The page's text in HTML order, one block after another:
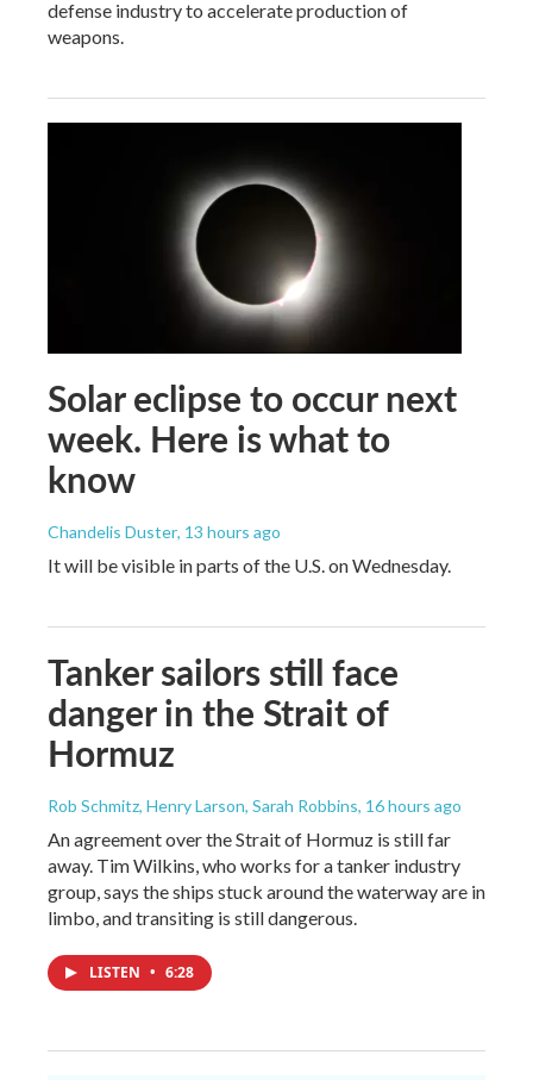
defense industry to accelerate production of
weapons.
Solar eclipse to occur next
week. Here is what to
know
Chandelis Duster, 13 hours ago
It will be visible in parts of the U.S. on Wednesday.
Tanker sailors still face
danger in the Strait of
Hormuz
Rob Schmitz, Henry Larson, Sarah Robbins, 16 hours ago
An agreement over the Strait of Hormuz is still far
away. Tim Wilkins, who works for a tanker industry
group, says the ships stuck around the waterway are in
limbo, and transiting is still dangerous.
LISTEN • 6:28